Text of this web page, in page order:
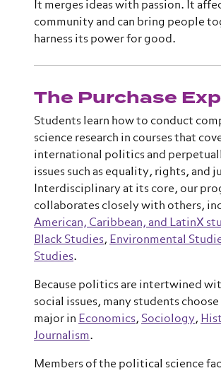
It merges ideas with passion. It
community and can bring people
harness its power for good.
The Purchase
Students learn how to conduct
science research in courses that
international politics and
issues such as equality, rights, and
Interdisciplinary at its core, our
collaborates closely with others,
American, Caribbean, and LatinX
Black Studies, Environmental
Studies.
Because politics are intertwined
social issues, many students
major in Economics, Sociology,
Journalism.
Members of the political science